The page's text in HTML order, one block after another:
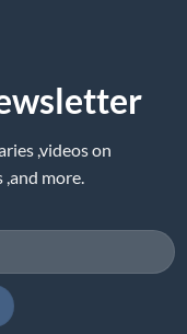
,videos on
,and more.